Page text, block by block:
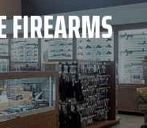
FIREARMS